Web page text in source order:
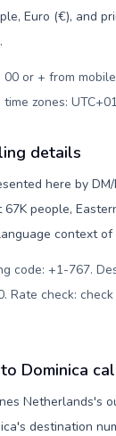
Euro (€), and
00 or + from
zones:
details
here by DM/
67K people,
context of
code: +1-767.
Rate check:
Dominica
Netherlands's
destination